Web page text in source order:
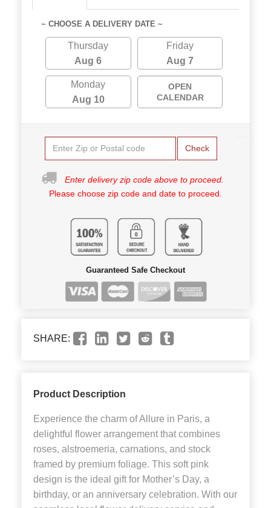
~ CHOOSE A DELIVERY DATE ~
Thursday
Aug 6
Friday
Aug 7
Monday
Aug 10
OPEN
CALENDAR
Check
Enter delivery zip code above to proceed.
Please choose zip code and date to proceed.
Guaranteed Safe Checkout
SHARE:
Product Description
Experience the charm of Allure in Paris, a
delightful flower arrangement that combines
roses, alstroemeria, carnations, and stock
framed by premium foliage. This soft pink
design is the ideal gift for Mother’s Day, a
birthday, or an anniversary celebration. With our